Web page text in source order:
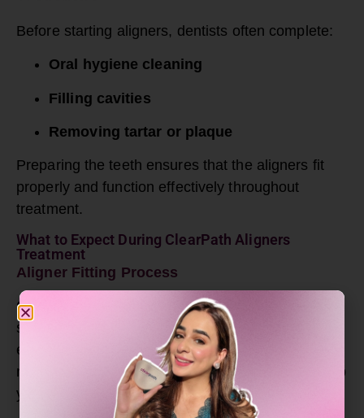
Before starting aligners, dentists often complete:
Oral hygiene cleaning
Filling cavities
Removing tartar or plaque
Preparing the teeth ensures that the aligners fit
properly and function effectively throughout
treatment.
What to Expect During ClearPath Aligners
Treatment
Aligner Fitting Process
Once the aligners are ready, you receive your first
set at the clinic. The orthodontist checks the fit,
ensures comfort and adds small attachments if
required. These attachments help the aligners grip
your teeth and perform more precise movements.